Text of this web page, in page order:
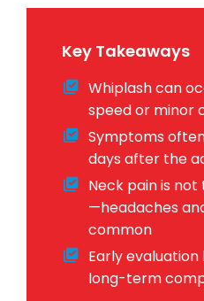
Key Takeaways
Whiplash can
speed or minor
Symptoms
days after the
Neck pain is
—headaches
common
Early
long-term